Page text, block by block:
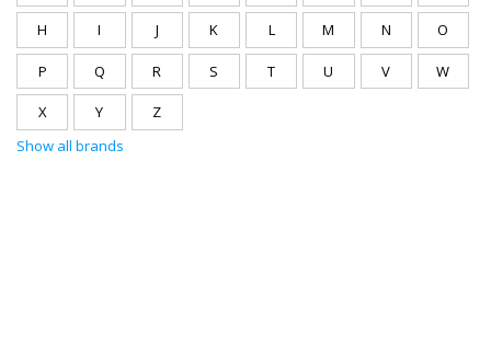
H I J K L M N O
P Q R S T U V W
X Y
Z
Show all brands